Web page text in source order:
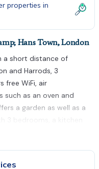
properties in
Hans Town, London
a short distance of
and Harrods, 3
free WiFi, air
such as an oven and
a garden as well as a
3 bedrooms, a kitchen
TV, a seating area